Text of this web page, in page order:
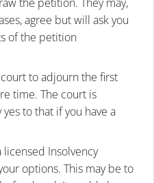
agree but will ask you
of the petition
to adjourn the first
time. The court is
to that if you have a
licensed Insolvency
options. This may be to